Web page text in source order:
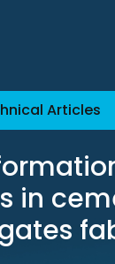
Articles
in